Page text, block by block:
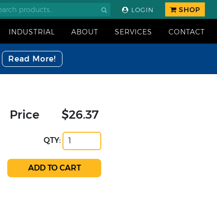
LOGIN SHOP
INDUSTRIAL ABOUT SERVICES CONTACT
Read More!
Price $26.37
QTY: